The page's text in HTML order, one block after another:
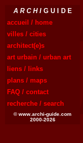
A R C H IG U I D E
accueil / home
villes / cities
architect(e)s
art urbain / urban art
liens / links
plans / maps
FAQ / contact
recherche / search
© www.archi-guide.com
2000-2026